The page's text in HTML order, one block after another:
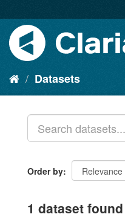
Datasets
Order by
1 dataset found